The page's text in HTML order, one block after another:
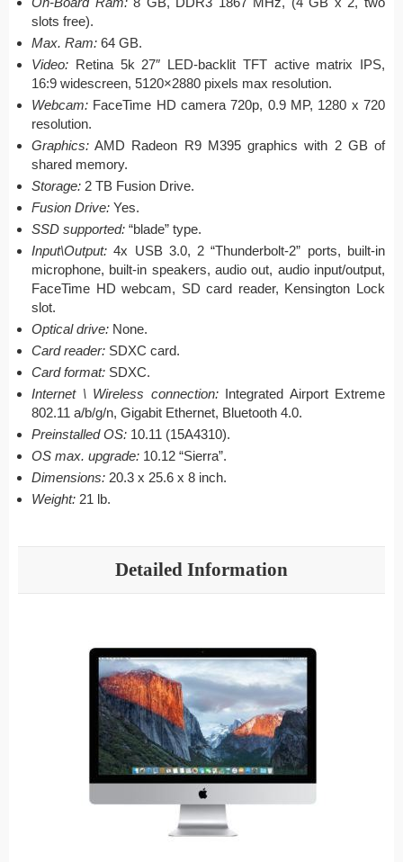
slots free).
Max. Ram: 64 GB.
Video: Retina 5k 27″ LED-backlit TFT active matrix IPS,
16:9 widescreen, 5120×2880 pixels max resolution.
Webcam: FaceTime HD camera 720p, 0.9 MP, 1280 x 720
resolution.
Graphics: AMD Radeon R9 M395 graphics with 2 GB of
shared memory.
Storage: 2 TB Fusion Drive.
Fusion Drive: Yes.
SSD supported: “blade” type.
Input\Output: 4x USB 3.0, 2 “Thunderbolt-2” ports, built-in
microphone, built-in speakers, audio out, audio input/output,
FaceTime HD webcam, SD card reader, Kensington Lock
slot.
Optical drive: None.
Card reader: SDXC card.
Card format: SDXC.
Internet \ Wireless connection:Integrated Airport Extreme
802.11 a/b/g/n, Gigabit Ethernet, Bluetooth 4.0.
Preinstalled OS: 10.11 (15A4310).
OS max. upgrade: 10.12 “Sierra”.
Dimensions: 20.3 x 25.6 x 8 inch.
Weight: 21 lb.
Detailed Information